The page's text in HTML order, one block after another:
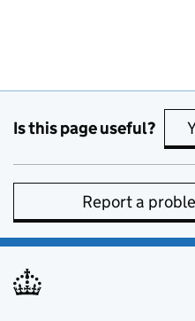
Is this page useful?
Report a